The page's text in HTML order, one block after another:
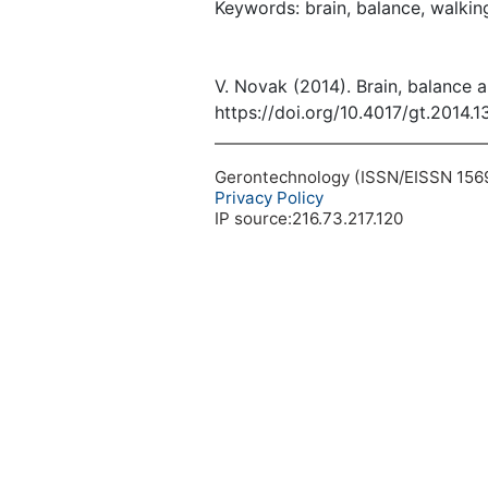
Keywords: brain, balance,
V. Novak (2014). Brain, balance
https://doi.org/10.4017/
Gerontechnology (ISSN/EISSN
Privacy Policy
IP source:216.73.217.120